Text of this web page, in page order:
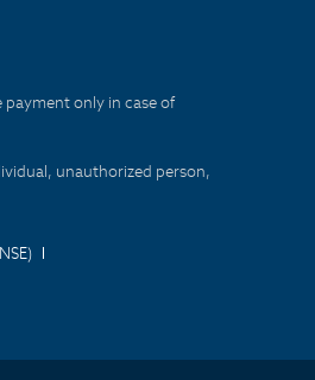
payment only in case of
unauthorized person,